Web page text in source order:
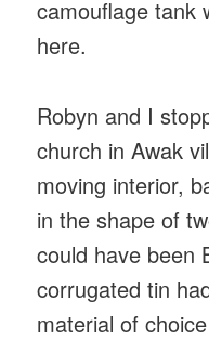
camouflage tank
here.
Robyn and I
church in Awak
moving interior,
in the shape of
could have been
corrugated tin
material of